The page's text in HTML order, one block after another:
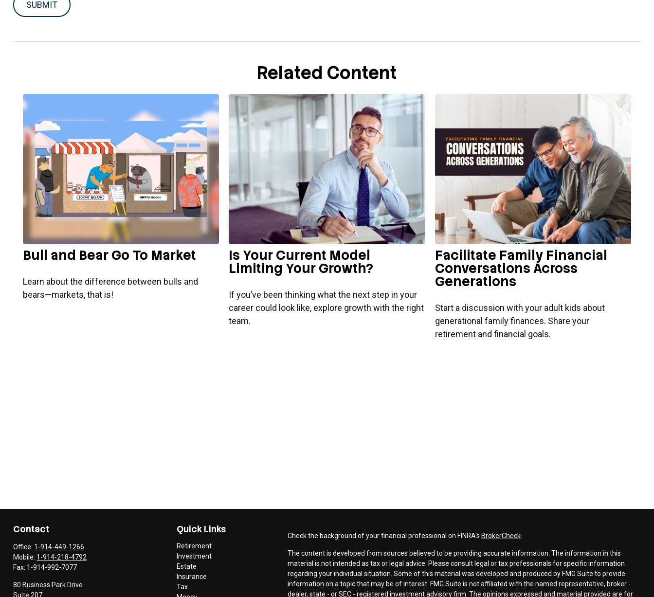
Related Content
Bull and Bear Go To Market
Learn about the difference between bulls and
bears—markets, that is!
Is Your Current Model
Limiting Your Growth?
If you’ve been thinking what the next step in your
career could look like, explore growth with the right
team.
Facilitate Family Financial
Conversations Across
Generations
Start a discussion with your adult kids about
generational family finances. Share your
retirement and financial goals.
Contact
Office: 1-914-449-1266
Mobile: 1-914-218-4792
Fax: 1-914-992-7077
80 Business Park Drive
Suite 207
Quick Links
Retirement
Investment
Estate
Insurance
Tax
Check the background of your financial professional on FINRA's BrokerCheck
The content is developed from sources believed to be providing accurate information. The information in this
material is not intended as tax or legal advice. Please consult legal or tax professionals for specific information
regarding your individual situation. Some of this material was developed and produced by FMG Suite to provide
information on a topic that may be of interest. FMG Suite is not affiliated with the named representative, broker -
dealer, state - or SEC - registered investment advisory firm. The opinions expressed and material provided are for